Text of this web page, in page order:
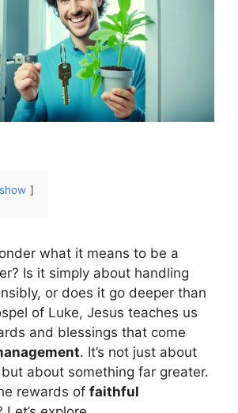
show
what it means to be a
Is it simply about handling
or does it go deeper than
of Luke, Jesus teaches us
and blessings that come
. It’s not just about
about something far greater.
rewards of faithful